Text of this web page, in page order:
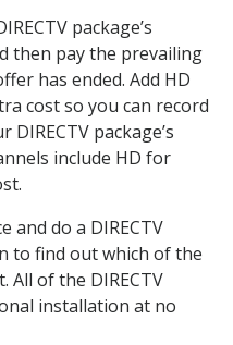
package’s
then pay the prevailing
has ended. Add HD
cost so you can record
package’s
include HD for
and do a DIRECTV
to find out which of the
All of the DIRECTV
installation at no